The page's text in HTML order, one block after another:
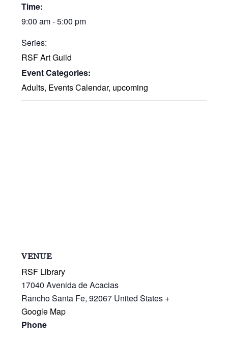
Time:
9:00 am - 5:00 pm
Series:
RSF Art Guild
Event Categories:
Adults, Events Calendar, upcoming
VENUE
RSF Library
17040 Avenida de Acacias
Rancho Santa Fe, 92067 United States +
Google Map
Phone